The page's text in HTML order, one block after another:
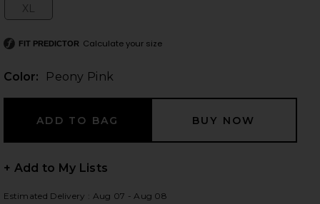
XL
FIT PREDICTOR Calculate your size
Color: Peony Pink
+ Add to My Lists
Estimated Delivery : Aug 07 - Aug 08